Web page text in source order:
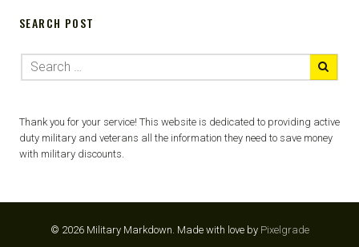
SEARCH POST
Thank you for your service! This website is dedicated to providing active
duty military and veterans all the information they need to save money
with military discounts.
© 2026 Military Markdown. Made with love by Pixelgrade